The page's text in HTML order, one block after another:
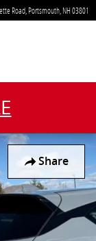
Road Portsmouth NH03801
Share